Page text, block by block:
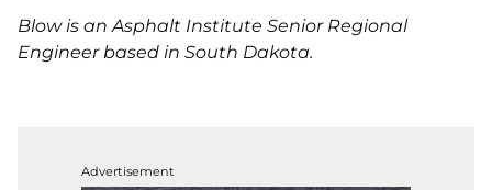
Blow is an Asphalt Institute Senior Regional
Engineer based in South Dakota.
Advertisement